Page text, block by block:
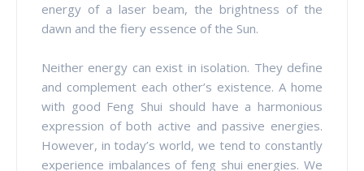
energy of a laser beam, the brightness of the
dawn and the fiery essence of the Sun.
Neither energy can exist in isolation. They define
and complement each other’s existence. A home
with good Feng Shui should have a harmonious
expression of both active and passive energies.
However, in today’s world, we tend to constantly
experience imbalances of feng shui energies. We